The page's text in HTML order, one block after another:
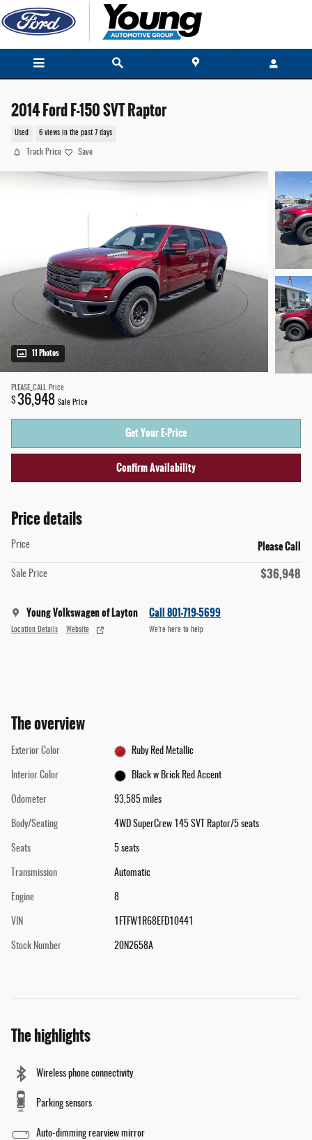
Skip to main content
2014 Ford F-150 SVT Raptor
Used 6 views in the past 7 days
Track Price Save
11 Photos
PLEASE_CALL Price
$36,948 Sale Price
Get Your E-Price
Confirm Availability
Price details
Price Please Call
Sale Price $36,948
Young Volkswagen of Layton
Location Details Website
Call 801-719-5699
We’re here to help
The overview
Exterior Color Ruby Red Metallic
Interior Color Black w Brick Red Accent
Odometer 93,585 miles
Body/Seating 4WD SuperCrew 145 SVT Raptor/5 seats
Seats 5 seats
Transmission Automatic
Engine 8
VIN 1FTFW1R68EFD10441
Stock Number 20N2658A
The highlights
Wireless phone connectivity
Parking sensors
Auto-dimming rearview mirror